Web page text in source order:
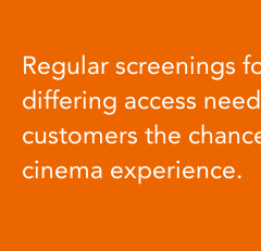
Regular screenings
differing access
customers the
cinema experience.